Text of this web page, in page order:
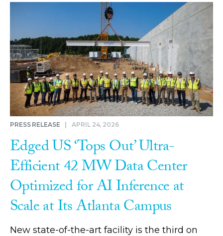
PRESS RELEASE APRIL 24, 2026
Edged US ‘Tops Out’ Ultra-
Efficient 42 MW Data Center
Optimized for AI Inference at
Scale at Its Atlanta Campus
New state-of-the-art facility is the third on